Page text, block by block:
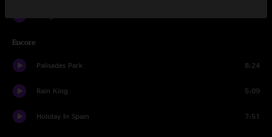
Encore
Palisades Park 8:24
Rain King 5:09
Holiday In Spain 7:51